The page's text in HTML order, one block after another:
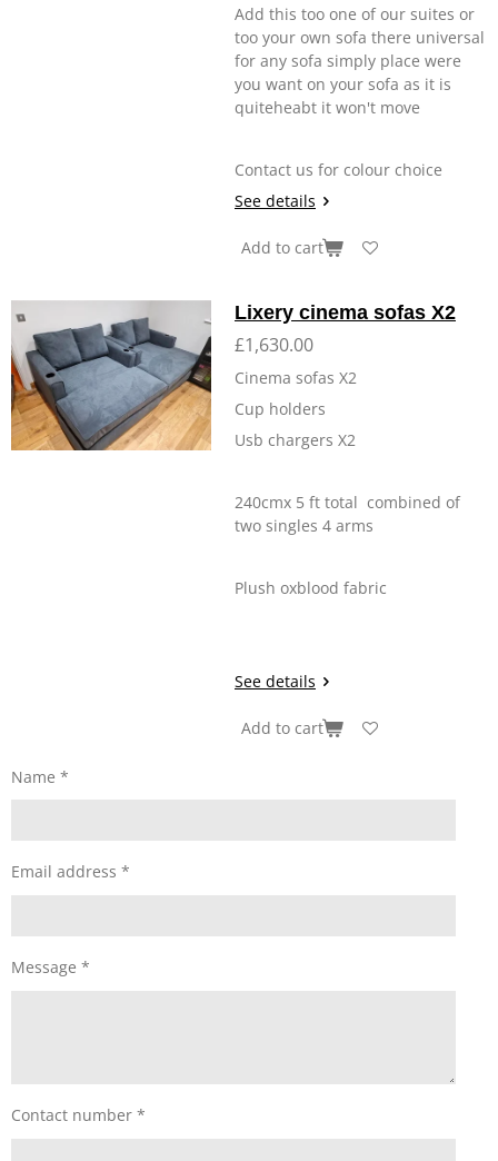
Add this too one of our suites or
too your own sofa there universal
for any sofa simply place were
you want on your sofa as it is
quiteheabt it won't move
Contact us for colour choice
See details
Add to cart
Lixery cinema sofas X2
£1,630.00
Cinema sofas X2
Cup holders
Usb chargers X2
240cmx 5 ft total combined of
two singles 4 arms
Plush oxblood fabric
See details
Add to cart
Name *
Email address *
Message *
Contact number *